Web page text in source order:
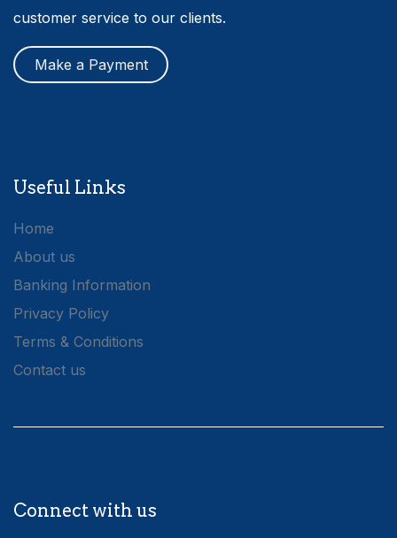
customer service to our clients.
Make a Payment
Useful Links
Home
About us
Banking Information
Privacy Policy
Terms & Conditions
Contact us
Connect with us